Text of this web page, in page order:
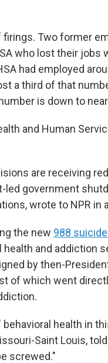
Two former
who lost their jobs
had employed
a third of that
is down to
and Human
are receiving
government
wrote to NPR in
the new 988
and addiction
by then-
of which went
health in
Saint Louis, told
screwed."